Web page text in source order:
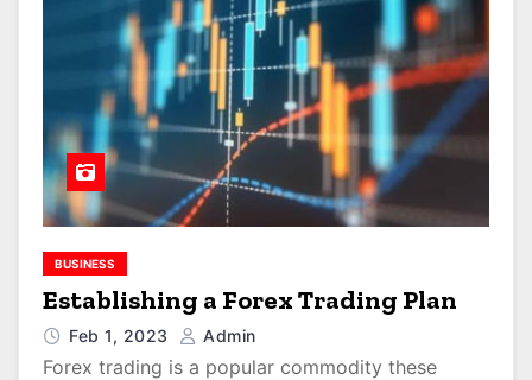
BUSINESS
Establishing a Forex Trading Plan
Feb 1, 2023 Admin
Forex trading is a popular commodity these